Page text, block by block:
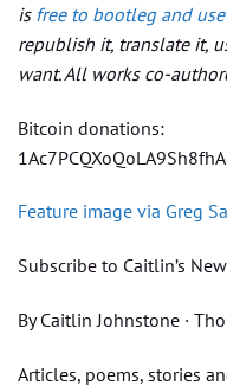
is free to bootleg and use
republish it, translate it,
want. All works co-
Bitcoin donations:
Feature image via Greg
Subscribe to Caitlin’s
By Caitlin Johnstone ·
Articles, poems, stories